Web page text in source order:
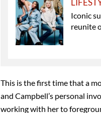
Iconic
reunite
This is the first time that a
and Campbell’s personal
working with her to